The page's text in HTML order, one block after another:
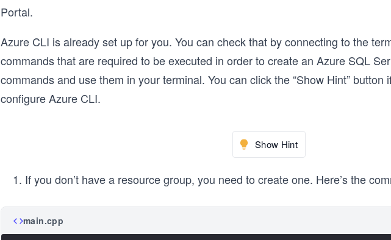
Portal.
Azure CLI is already set up for you. You can check that by connecting to the
commands that are required to be executed in order to create an Azure SQL
commands and use them in your terminal. You can click the “Show Hint” button
configure Azure CLI.
Show Hint
If you don’t have a resource group, you need to create one. Here’s the
main.cpp